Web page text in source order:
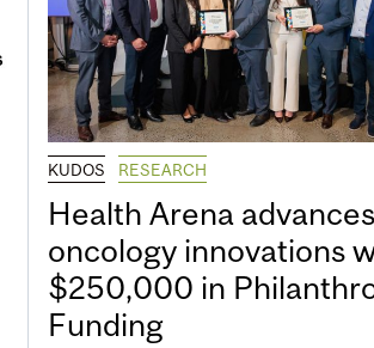
KUDOS RESEARCH
Health Arena advances
oncology innovations
$250,000 in
Funding